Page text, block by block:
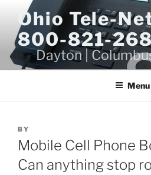
content
Ohio Tele-
800-821-
Dayton |
Menu
BY
Mobile Cell Phone
Can anything stop